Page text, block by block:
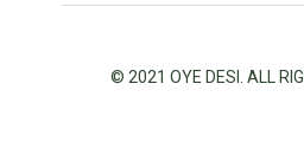
© 2021 OYE DESI. ALL